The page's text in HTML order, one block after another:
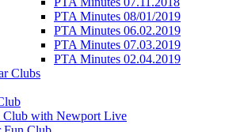
PTA Minutes 08/01/2019
PTA Minutes 06.02.2019
PTA Minutes 07.03.2019
PTA Minutes 02.04.2019
Clubs
Club with Newport Live